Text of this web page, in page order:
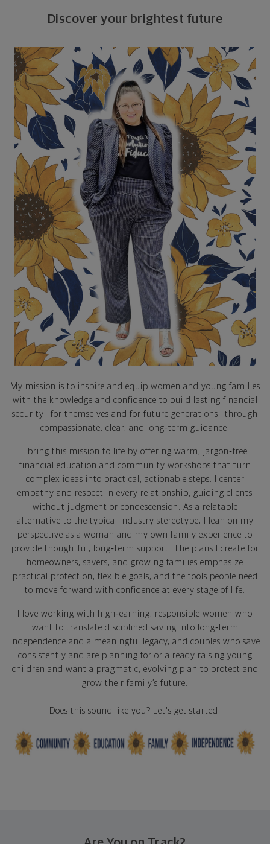
Discover your brightest future
My mission is to inspire and equip women and young families
with the knowledge and confidence to build lasting financial
security—for themselves and for future generations—through
compassionate, clear, and long‑term guidance.
I bring this mission to life by offering warm, jargon‑free
financial education and community workshops that turn
complex ideas into practical, actionable steps. I center
empathy and respect in every relationship, guiding clients
without judgment or condescension. As a relatable
alternative to the typical industry stereotype, I lean on my
perspective as a woman and my own family experience to
provide thoughtful, long‑term support. The plans I create for
homeowners, savers, and growing families emphasize
practical protection, flexible goals, and the tools people need
to move forward with confidence at every stage of life.
I love working with high‑earning, responsible women who
want to translate disciplined saving into long‑term
independence and a meaningful legacy, and couples who save
consistently and are planning for or already raising young
children and want a pragmatic, evolving plan to protect and
grow their family’s future.
Does this sound like you? Let's get started!